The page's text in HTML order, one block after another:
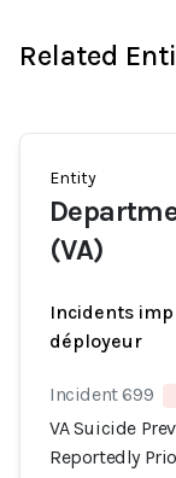
Related
Entity
(VA)
Incidents
déployeur
Incident 699
VA Suicide
Reportedly